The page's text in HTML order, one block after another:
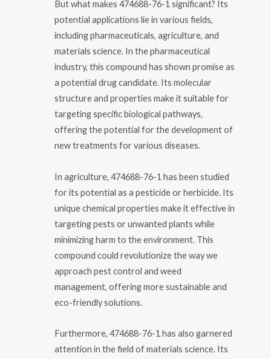
But what makes 474688-76-1 significant? Its
potential applications lie in various fields,
including pharmaceuticals, agriculture, and
materials science. In the pharmaceutical
industry, this compound has shown promise as
a potential drug candidate. Its molecular
structure and properties make it suitable for
targeting specific biological pathways,
offering the potential for the development of
new treatments for various diseases.
In agriculture, 474688-76-1 has been studied
for its potential as a pesticide or herbicide. Its
unique chemical properties make it effective in
targeting pests or unwanted plants while
minimizing harm to the environment. This
compound could revolutionize the way we
approach pest control and weed
management, offering more sustainable and
eco-friendly solutions.
Furthermore, 474688-76-1 has also garnered
attention in the field of materials science. Its